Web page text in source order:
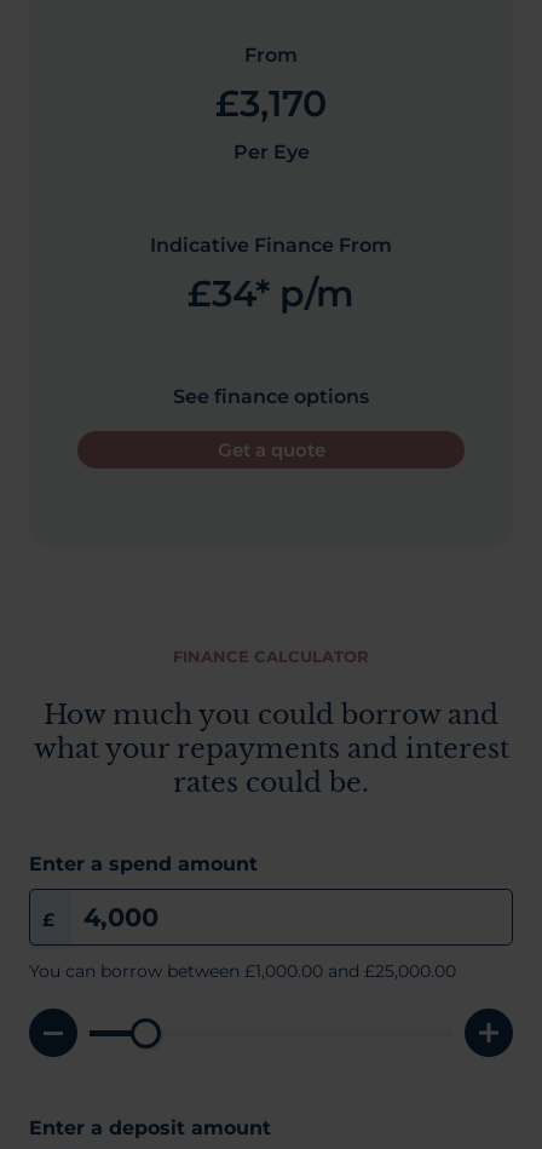
From
£3,170
Per Eye
Indicative Finance From
£34* p/m
See finance options
Get a quote
FINANCE CALCULATOR
How much you could borrow and
what your repayments and interest
rates could be.
Enter a spend amount
You can borrow between £1,000.00 and £25,000.00
£
Enter a deposit amount